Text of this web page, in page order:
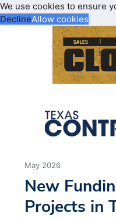
We use cookies to ensure
DeclineAllow cookies
May 2026
New
Projects in